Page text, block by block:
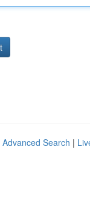
Advanced Search |